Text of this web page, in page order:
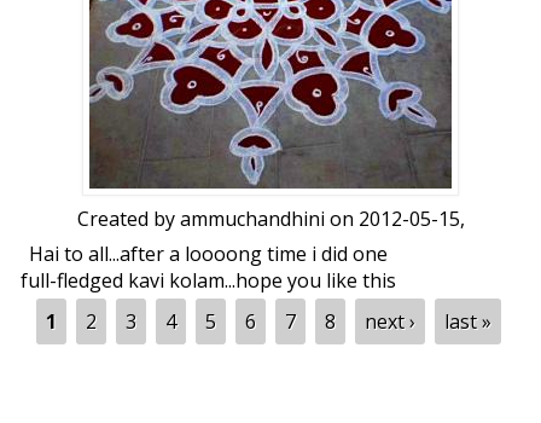
Created byammuchandhini on 2012-05-15,
Hai to all...after a loooong time i did one
full-fledged kavi kolam...hope you like this
roller kolam...eagerly waiting for your
views
Pages
1 2 3 4 5 6 7 8 next › last »